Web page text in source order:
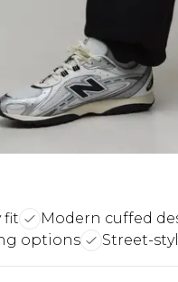
fit Modern cuffed
options
Street-